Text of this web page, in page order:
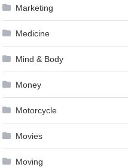
Marketing
Medicine
Mind & Body
Money
Motorcycle
Movies
Moving